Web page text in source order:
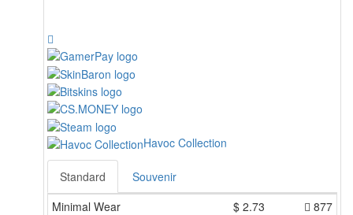
Havoc Collection
Standard
Souvenir
Minimal Wear
$ 2.73
877